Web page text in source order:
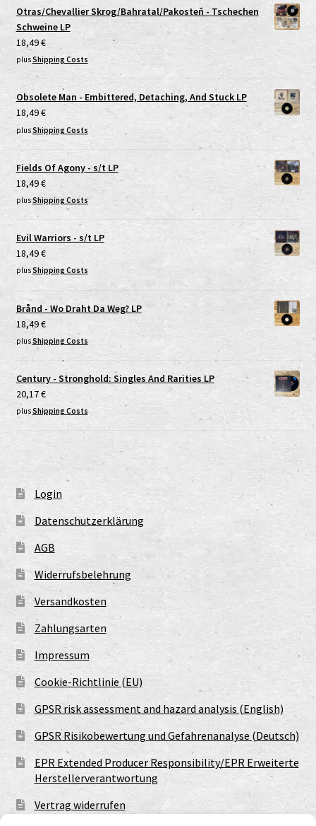
Otras/Chevallier Skrog/Bahratal/Pakosteň - Tschechen
Schweine LP
18,49€
plusShipping Costs
Obsolete Man - Embittered, Detaching, And Stuck LP
18,49€
plusShipping Costs
Fields Of Agony - s/t LP
18,49€
plusShipping Costs
Evil Warriors - s/t LP
18,49€
plusShipping Costs
Brånd - Wo Draht Da Weg? LP
18,49€
plusShipping Costs
Century - Stronghold: Singles And Rarities LP
20,17€
plusShipping Costs
Login
Datenschutzerklärung
AGB
Widerrufsbelehrung
Versandkosten
Zahlungsarten
Impressum
Cookie-Richtlinie (EU)
GPSR risk assessment and hazard analysis (English)
GPSR Risikobewertung und Gefahrenanalyse (Deutsch)
EPR Extended Producer Responsibility/EPR Erweiterte
Herstellerverantwortung
Vertrag widerrufen